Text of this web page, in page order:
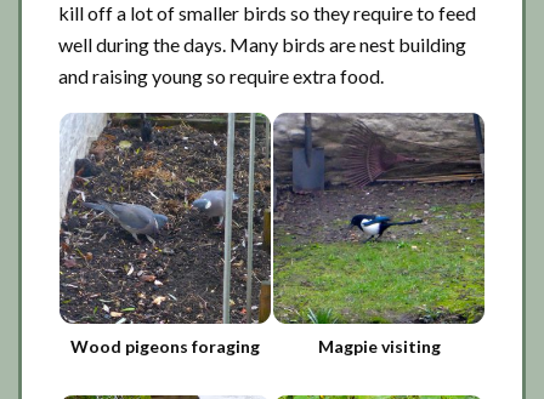
kill off a lot of smaller birds so they require to feed
well during the days. Many birds are nest building
and raising young so require extra food.
Wood pigeons foraging Magpie visiting